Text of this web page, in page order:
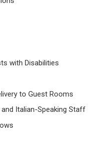
with Disabilities
to Guest Rooms
Italian-Speaking Staff